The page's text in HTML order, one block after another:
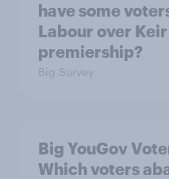
have some
Labour over
premiership?
Big Survey
Big YouGov
Which voters